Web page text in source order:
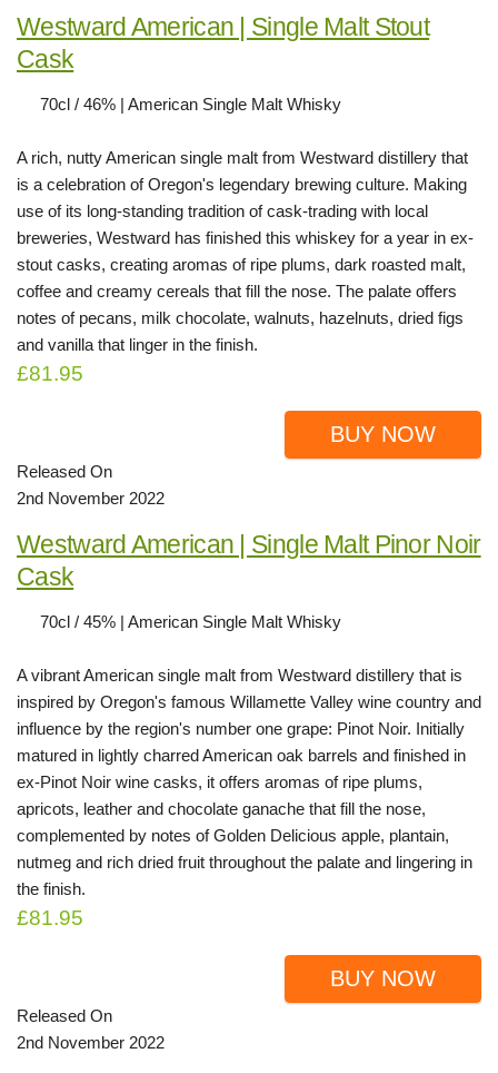
Westward American | Single Malt Stout
Cask
70cl / 46% | American Single Malt Whisky
A rich, nutty American single malt from Westward distillery that
is a celebration of Oregon's legendary brewing culture. Making
use of its long-standing tradition of cask-trading with local
breweries, Westward has finished this whiskey for a year in ex-
stout casks, creating aromas of ripe plums, dark roasted malt,
coffee and creamy cereals that fill the nose. The palate offers
notes of pecans, milk chocolate, walnuts, hazelnuts, dried figs
and vanilla that linger in the finish.
£81.95
BUY NOW
Released On
2nd November 2022
Westward American | Single Malt Pinor Noir
Cask
70cl / 45% | American Single Malt Whisky
A vibrant American single malt from Westward distillery that is
inspired by Oregon's famous Willamette Valley wine country and
influence by the region's number one grape: Pinot Noir. Initially
matured in lightly charred American oak barrels and finished in
ex-Pinot Noir wine casks, it offers aromas of ripe plums,
apricots, leather and chocolate ganache that fill the nose,
complemented by notes of Golden Delicious apple, plantain,
nutmeg and rich dried fruit throughout the palate and lingering in
the finish.
£81.95
BUY NOW
Released On
2nd November 2022